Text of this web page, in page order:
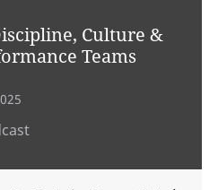
Culture &
Teams